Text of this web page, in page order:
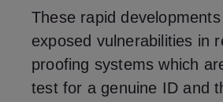
These rapid
exposed vulnerabilities in
proofing systems which
test for a genuine ID and